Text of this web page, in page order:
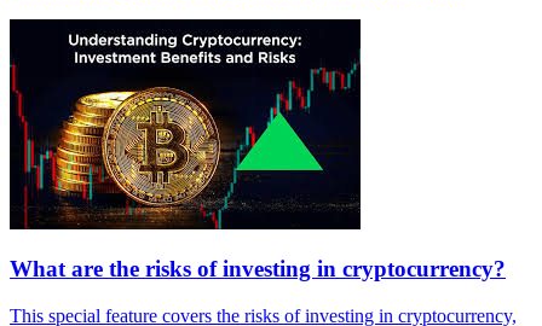
What are the risks of investing in cryptocurrency?
This special feature covers the risks of investing in cryptocurrency,